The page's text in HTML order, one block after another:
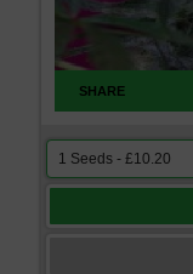
SHARE